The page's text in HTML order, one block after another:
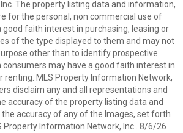
The property listing data and information,
for the personal, non commercial use of
good faith interest in purchasing, leasing or
of the type displayed to them and may not
other than to identify prospective
may have a good faith interest in
renting. MLS Property Information Network,
disclaim any and all representations and
accuracy of the property listing data and
accuracy of any of the Images, set forth
Property Information Network, Inc.. 8/6/26